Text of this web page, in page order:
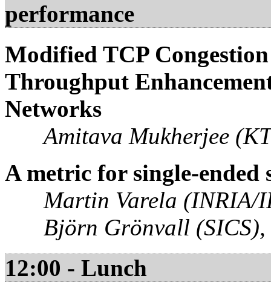
performance
Modified TCP
Throughput
Networks
Amitava Mukherjee
A metric for single-ended
Martin Varela (INRIA/
Björn Grönvall
12:00 - Lunch